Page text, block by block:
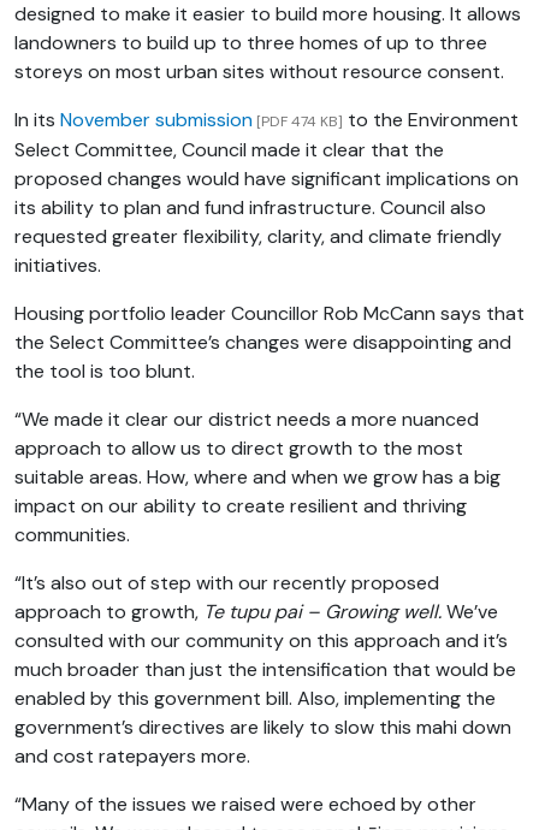
designed to make it easier to build more housing. It allows
landowners to build up to three homes of up to three
storeys on most urban sites without resource consent.
In its November submission [PDF 474 KB] to the Environment
Select Committee, Council made it clear that the
proposed changes would have significant implications on
its ability to plan and fund infrastructure. Council also
requested greater flexibility, clarity, and climate friendly
initiatives.
Housing portfolio leader Councillor Rob McCann says that
the Select Committee’s changes were disappointing and
the tool is too blunt.
“We made it clear our district needs a more nuanced
approach to allow us to direct growth to the most
suitable areas. How, where and when we grow has a big
impact on our ability to create resilient and thriving
communities.
“It’s also out of step with our recently proposed
approach to growth, Te tupu pai – Growing well.We’ve
consulted with our community on this approach and it’s
much broader than just the intensification that would be
enabled by this government bill. Also, implementing the
government’s directives are likely to slow this mahi down
and cost ratepayers more.
“Many of the issues we raised were echoed by other